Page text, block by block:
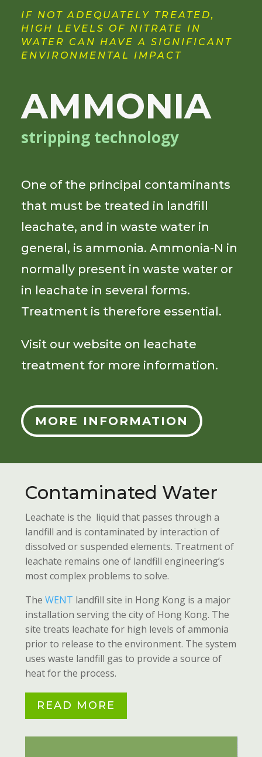
IF NOT ADEQUATELY TREATED,
HIGH LEVELS OF NITRATE IN
WATER CAN HAVE A SIGNIFICANT
ENVIRONMENTAL IMPACT
AMMONIA
stripping technology
One of the principal contaminants
that must be treated in landfill
leachate, and in waste water in
general, is ammonia. Ammonia-N in
normally present in waste water or
in leachate in several forms.
Treatment is therefore essential.
Visit our website on leachate
treatment for more information.
MORE INFORMATION
Contaminated Water
Leachate is the liquid that passes through a
landfill and is contaminated by interaction of
dissolved or suspended elements. Treatment of
leachate remains one of landfill engineering’s
most complex problems to solve.
The WENT landfill site in Hong Kong is a major
installation serving the city of Hong Kong. The
site treats leachate for high levels of ammonia
prior to release to the environment. The system
uses waste landfill gas to provide a source of
heat for the process.
READ MORE